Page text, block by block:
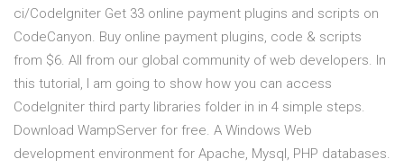
ci/CodeIgniter Get 33 online payment plugins and scripts on
CodeCanyon. Buy online payment plugins, code & scripts
from $6. All from our global community of web developers. In
this tutorial, I am going to show how you can access
CodeIgniter third party libraries folder in in 4 simple steps.
Download WampServer for free. A Windows Web
development environment for Apache, Mysql, PHP databases.